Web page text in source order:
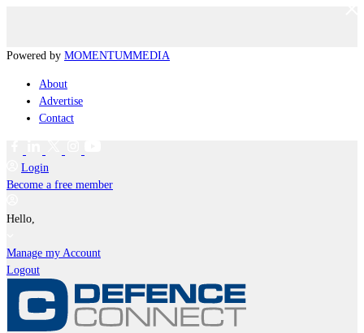
Powered by MOMENTUMMEDIA
About
Advertise
Contact
Login
Become a free member
Hello,
Manage my Account
Logout